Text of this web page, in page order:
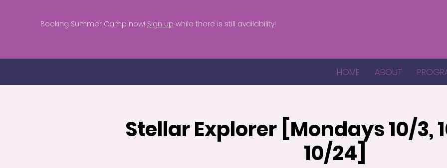
Booking Summer Camp now! Sign up while there is still availability!
HOME ABOUT
Stellar Explorer [Mondays 10/3,
10/24]